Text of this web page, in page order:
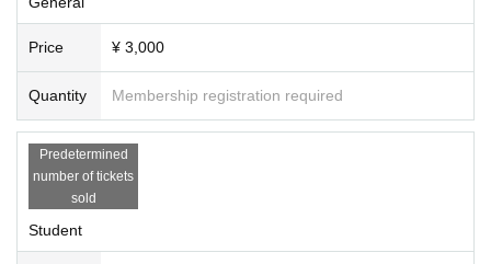
Price ¥ 3,000
Quantity Membership registration required
Predetermined
number of tickets
sold
Student